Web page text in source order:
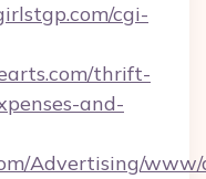
cgi-
thrift-
and-
Advertising/www/